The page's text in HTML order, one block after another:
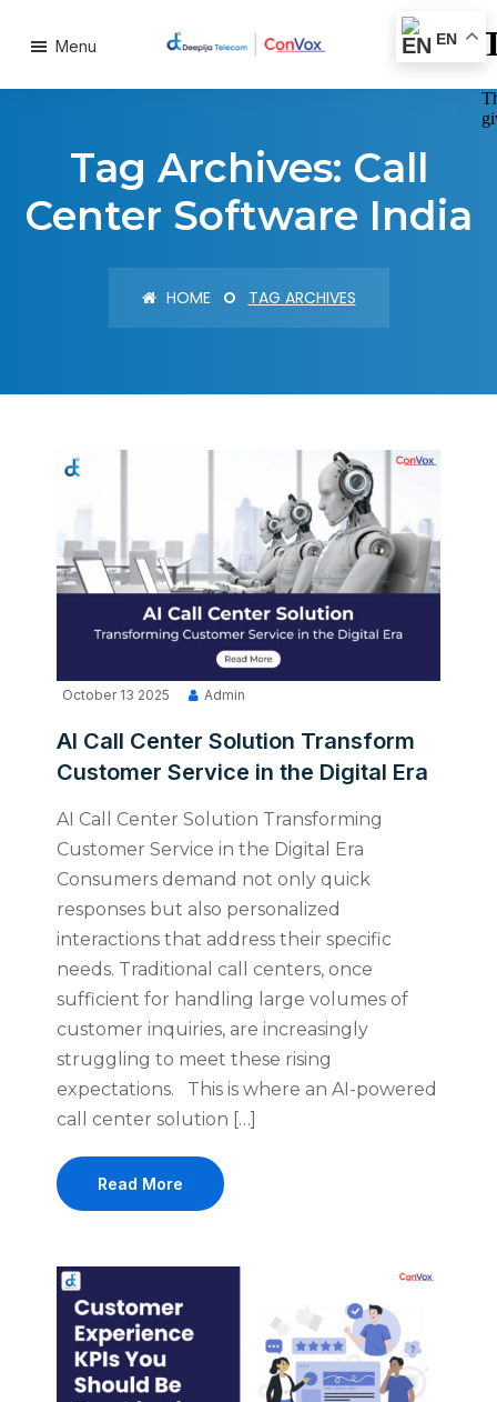
Menu
Tag Archives: Call
Center Software India
HOME TAG ARCHIVES
October 13 2025 Admin
AI Call Center Solution Transform
Customer Service in the Digital Era
AI Call Center Solution Transforming
Customer Service in the Digital Era
Consumers demand not only quick
responses but also personalized
interactions that address their specific
needs. Traditional call centers, once
sufficient for handling large volumes of
customer inquiries, are increasingly
struggling to meet these rising
expectations. This is where an AI-powered
call center solution […]
Read More
EN